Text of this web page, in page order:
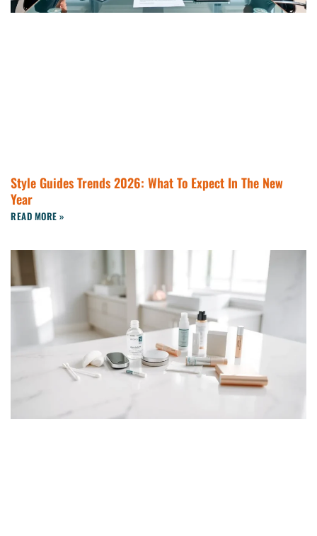
Style Guides Trends 2026: What To Expect In The New
Year
READ MORE »